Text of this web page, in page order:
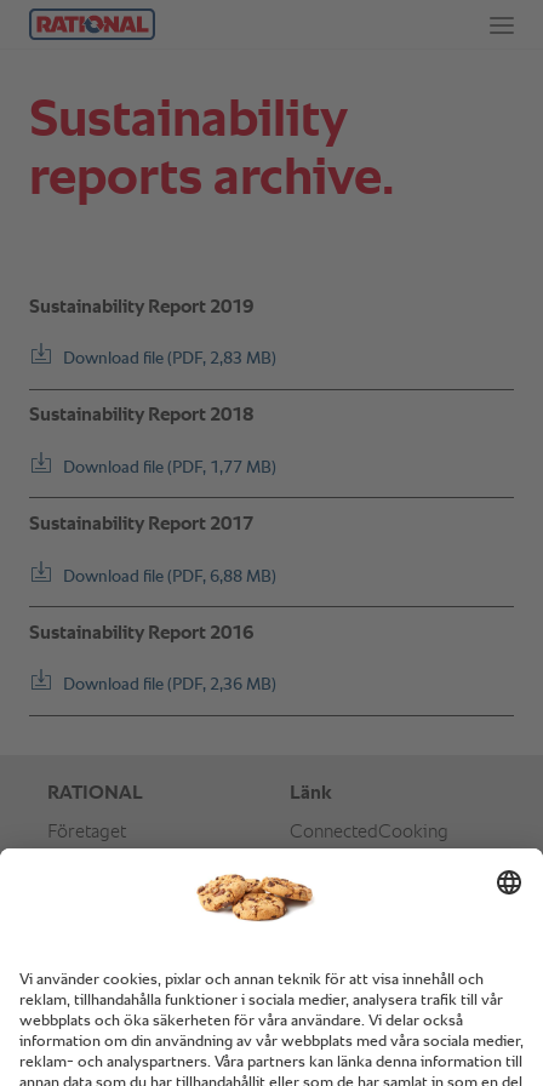
Sustainability
reports archive.